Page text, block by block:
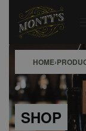
HOME›
SHOP